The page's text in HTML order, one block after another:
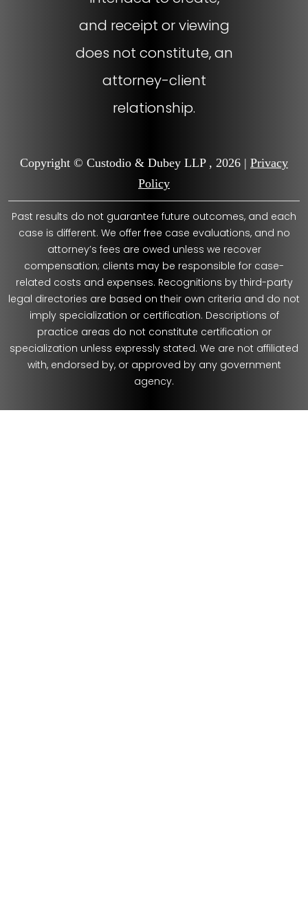
and receipt or viewing
does not constitute, an
attorney-client
relationship.
Copyright © Custodio & Dubey LLP , 2026 | Privacy
Policy
Past results do not guarantee future outcomes, and each
case is different. We offer free case evaluations, and no
attorney’s fees are owed unless we recover
compensation; clients may be responsible for case-
related costs and expenses. Recognitions by third-party
legal directories are based on their own criteria and do not
imply specialization or certification. Descriptions of
practice areas do not constitute certification or
specialization unless expressly stated. We are not affiliated
with, endorsed by, or approved by any government
agency.